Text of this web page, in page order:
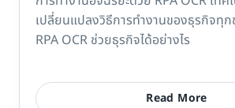
เปลี่ยนแปลงวิธีการทำงานของธุรกิจทุก
RPA OCR ช่วยธุรกิจได้อย่างไร
Read More